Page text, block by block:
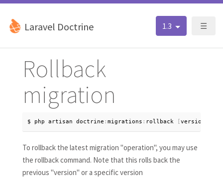
☰
Laravel Doctrine 1.3
Rollback
migration
$ php artisan doctrine : migrations : rollback [version
To rollback the latest migration "operation", you may use
the rollback command. Note that this rolls back the
previous "version" or a specific version